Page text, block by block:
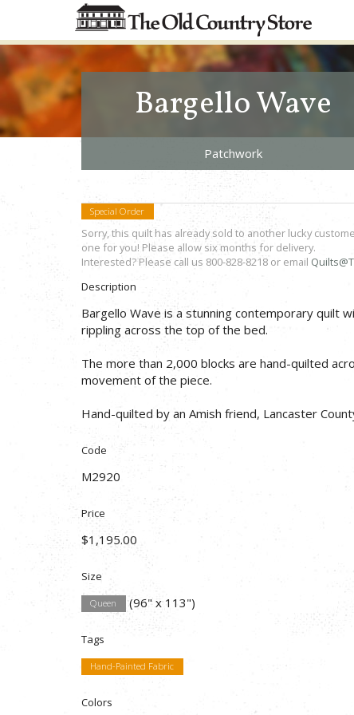
Bargello Wave
Patchwork
Special Order
Sorry, this quilt has already sold to another lucky
one for you! Please allow six months for delivery.
Interested? Please call us 800-828-8218 or email
Description
Bargello Wave is a stunning contemporary quilt
rippling across the top of the bed.
The more than 2,000 blocks are hand-quilted
movement of the piece.
Hand-quilted by an Amish friend, Lancaster
Code
M2920
Price
$1,195.00
Size
Queen (96" x 113")
Tags
Hand-Painted Fabric
Colors